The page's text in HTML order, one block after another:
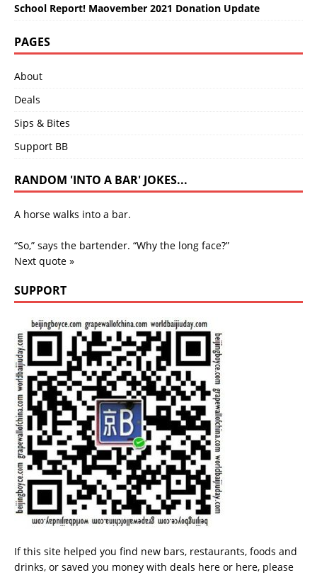
School Report! Maovember 2021 Donation Update
PAGES
About
Deals
Sips & Bites
Support BB
RANDOM 'INTO A BAR' JOKES...
A horse walks into a bar.
“So,” says the bartender. “Why the long face?”
Next quote »
SUPPORT
If this site helped you find new bars, restaurants, foods and
drinks, or saved you money with deals here or here, please